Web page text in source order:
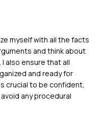
myself with all the facts
and think about
also ensure that all
and ready for
crucial to be confident,
any procedural